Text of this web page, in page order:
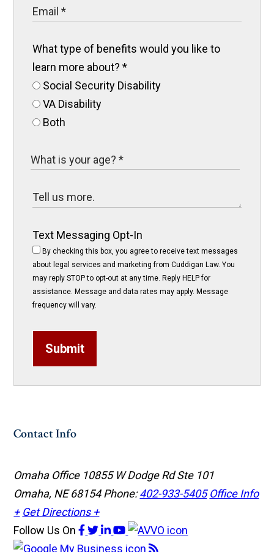
What type of benefits would you like to
learn more about?*
Social Security Disability
VA Disability
Both
Text Messaging Opt-In
By checking this box, you agree to receive text messages
about legal services and marketing from Cuddigan Law. You
may reply STOP to opt-out at any time. Reply HELP for
assistance. Message and data rates may apply. Message
frequency will vary.
Submit
Contact Info
Omaha Office 10855 W Dodge Rd Ste 101
Omaha, NE 68154Phone:402-933-5405 Office Info
+ Get Directions +
Follow Us On